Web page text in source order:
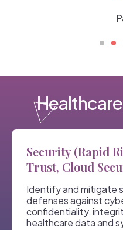
Security (Rapid
Trust, Cloud
Identify and mitigate
defenses against
confidentiality,
healthcare data and